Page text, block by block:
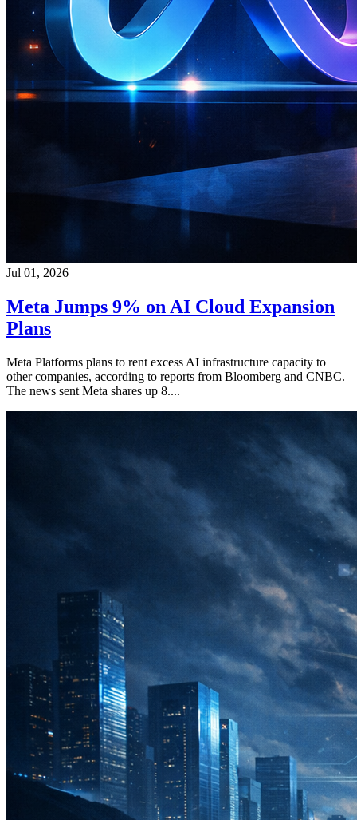
Jul 01, 2026
Meta Jumps 9% on AI Cloud Expansion
Plans
Meta Platforms plans to rent excess AI infrastructure capacity to
other companies, according to reports from Bloomberg and CNBC.
The news sent Meta shares up 8....